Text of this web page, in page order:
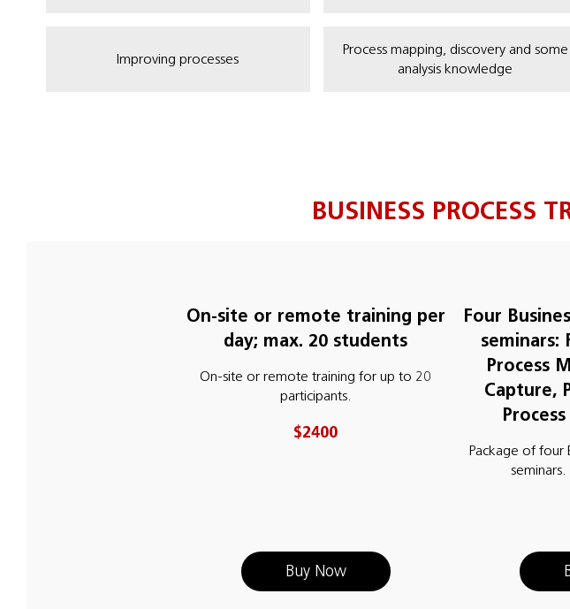
Improving processes
Process mapping, discovery and some
analysis knowledge
BUSINESS PROCESS
On-site or remote training per
day; max. 20 students
On-site or remote training for up to 20
participants.
$2400
Buy Now
Four
seminars:
Process
Capture,
Package of four